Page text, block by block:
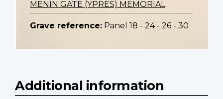
MENIN GATE (YPRES) MEMORIAL
Grave reference: Panel 18 - 24 - 26 - 30
Additional information